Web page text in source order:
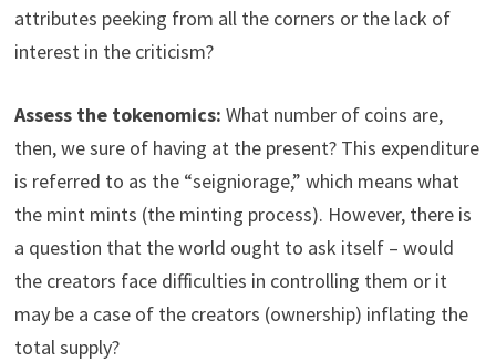
attributes peeking from all the corners or the lack of
interest in the criticism?
Assess the tokenomics: What number of coins are,
then, we sure of having at the present? This expenditure
is referred to as the “seigniorage,” which means what
the mint mints (the minting process). However, there is
a question that the world ought to ask itself – would
the creators face difficulties in controlling them or it
may be a case of the creators (ownership) inflating the
total supply?